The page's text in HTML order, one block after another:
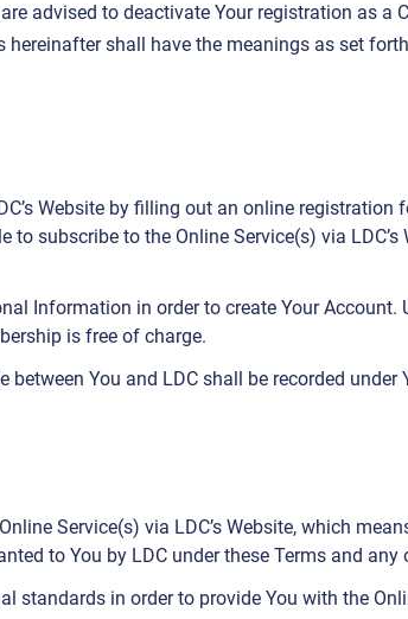
advised to deactivate Your registration as a
shall have the meanings as set
Website by filling out an online
to subscribe to the Online Service(s) via
Information in order to create Your
is free of charge.
You and LDC shall be recorded under
Service(s) via LDC’s Website, which
to You by LDC under these Terms and
standards in order to provide You with the